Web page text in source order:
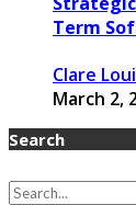
Term
Clare
March 2,
Search